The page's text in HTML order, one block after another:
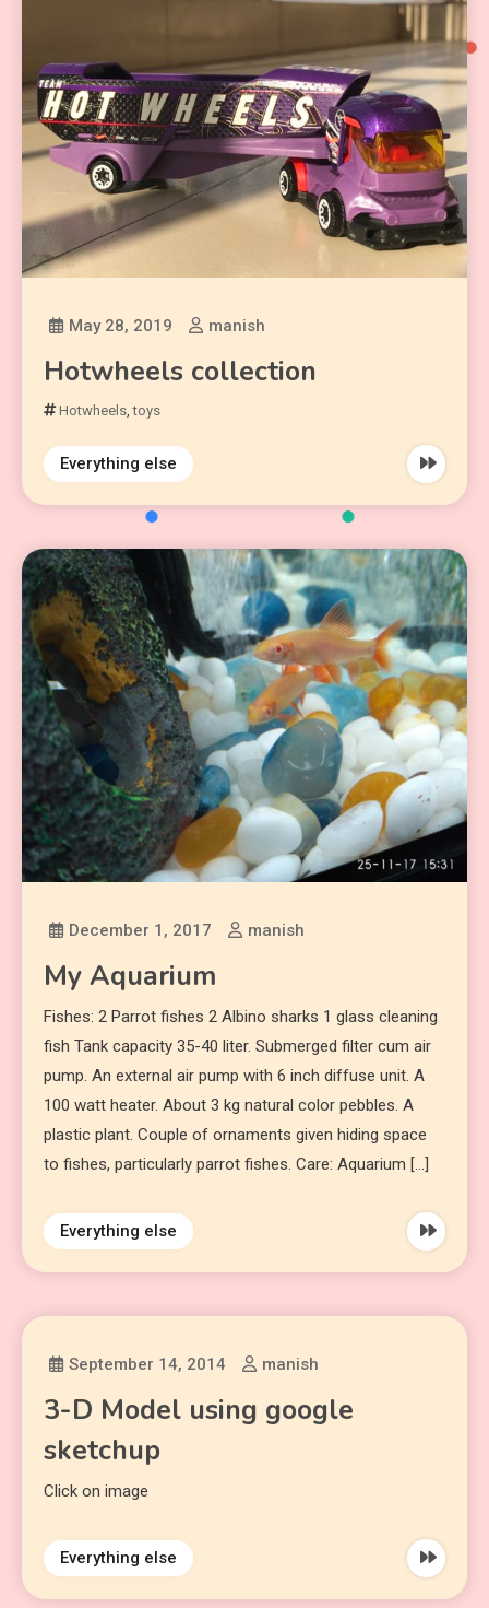
May 28, 2019 manish
Hotwheels collection
Hotwheels ,toys
Everything else
December 1, 2017 manish
My Aquarium
Fishes: 2 Parrot fishes 2 Albino sharks 1 glass cleaning
fish Tank capacity 35-40 liter. Submerged filter cum air
pump. An external air pump with 6 inch diffuse unit. A
100 watt heater. About 3 kg natural color pebbles. A
plastic plant. Couple of ornaments given hiding space
to fishes, particularly parrot fishes. Care: Aquarium […]
Everything else
September 14, 2014 manish
3-D Model using google
sketchup
Click on image
Everything else